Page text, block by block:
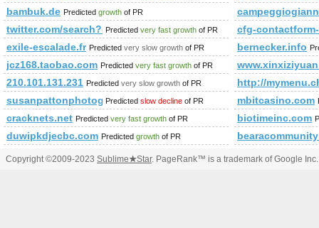
bambuk.de Predicted growth of PR
twitter.com/
Predicted very fast growth of PR
cfg-
exile-escalade.fr Predicted very slow growth of PR bernecker.info
jcz168.taobao.com Predicted very fast growth of PR
210.101.131.231 Predicted very slow growth of PR
http://
susanpattonphotography.com
Predicted slow decline of PR mbitcasino.com
cracknets.net Predicted very fast growth of PR biotimeinc.com
duwipkdjecbc.com Predicted growth of PR
Copyright ©2009-2023 Sublime★Star. PageRank™ is a trademark of Google Inc.